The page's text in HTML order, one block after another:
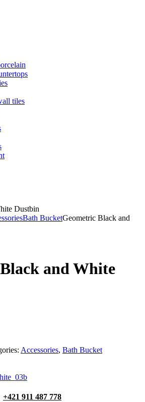
tiles
Dustbin
Bath BucketGeometric Black and
and White
Accessories, Bath Bucket
+421 911 487 778